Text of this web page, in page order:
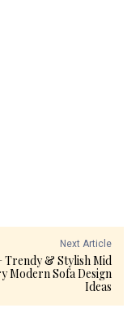
Next Article
Trendy & Stylish Mid
Modern Sofa Design
Ideas